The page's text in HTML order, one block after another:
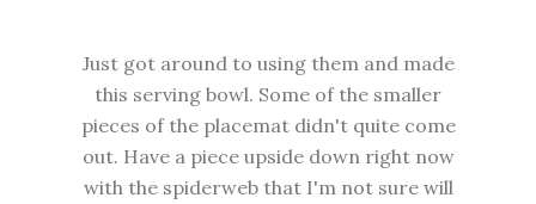
Just got around to using them and made
this serving bowl. Some of the smaller
pieces of the placemat didn't quite come
out. Have a piece upside down right now
with the spiderweb that I'm not sure will